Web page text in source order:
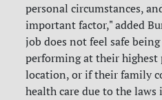
personal circumstances,
important factor," added
job does not feel safe
performing at their highest
location, or if their family
health care due to the